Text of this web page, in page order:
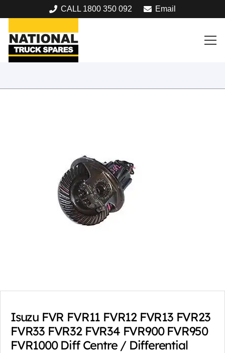
CALL 1800 350 092 Email
Isuzu FVR FVR11 FVR12 FVR13 FVR23
FVR33 FVR32 FVR34 FVR900 FVR950
FVR1000 Diff Centre / Differential